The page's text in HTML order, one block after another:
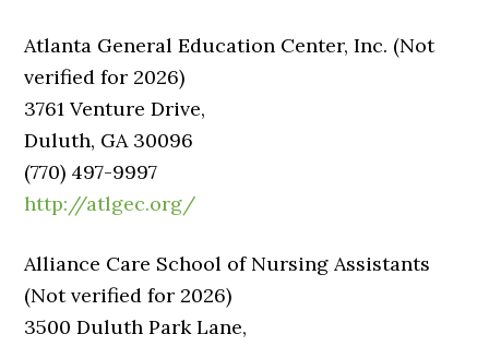
Atlanta General Education Center, Inc. (Not
verified for 2026)
3761 Venture Drive,
Duluth, GA 30096
(770) 497-9997
http://atlgec.org/
Alliance Care School of Nursing Assistants
(Not verified for 2026)
3500 Duluth Park Lane,